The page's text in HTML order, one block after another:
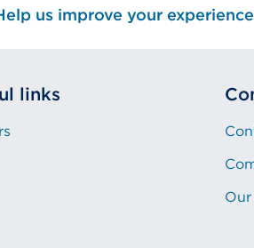
us improve your experience
links